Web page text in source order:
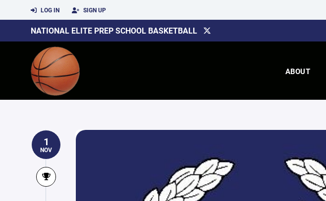
LOG IN SIGN UP
NATIONAL ELITE PREP SCHOOL BASKETBALL
ABOUT
1
NOV